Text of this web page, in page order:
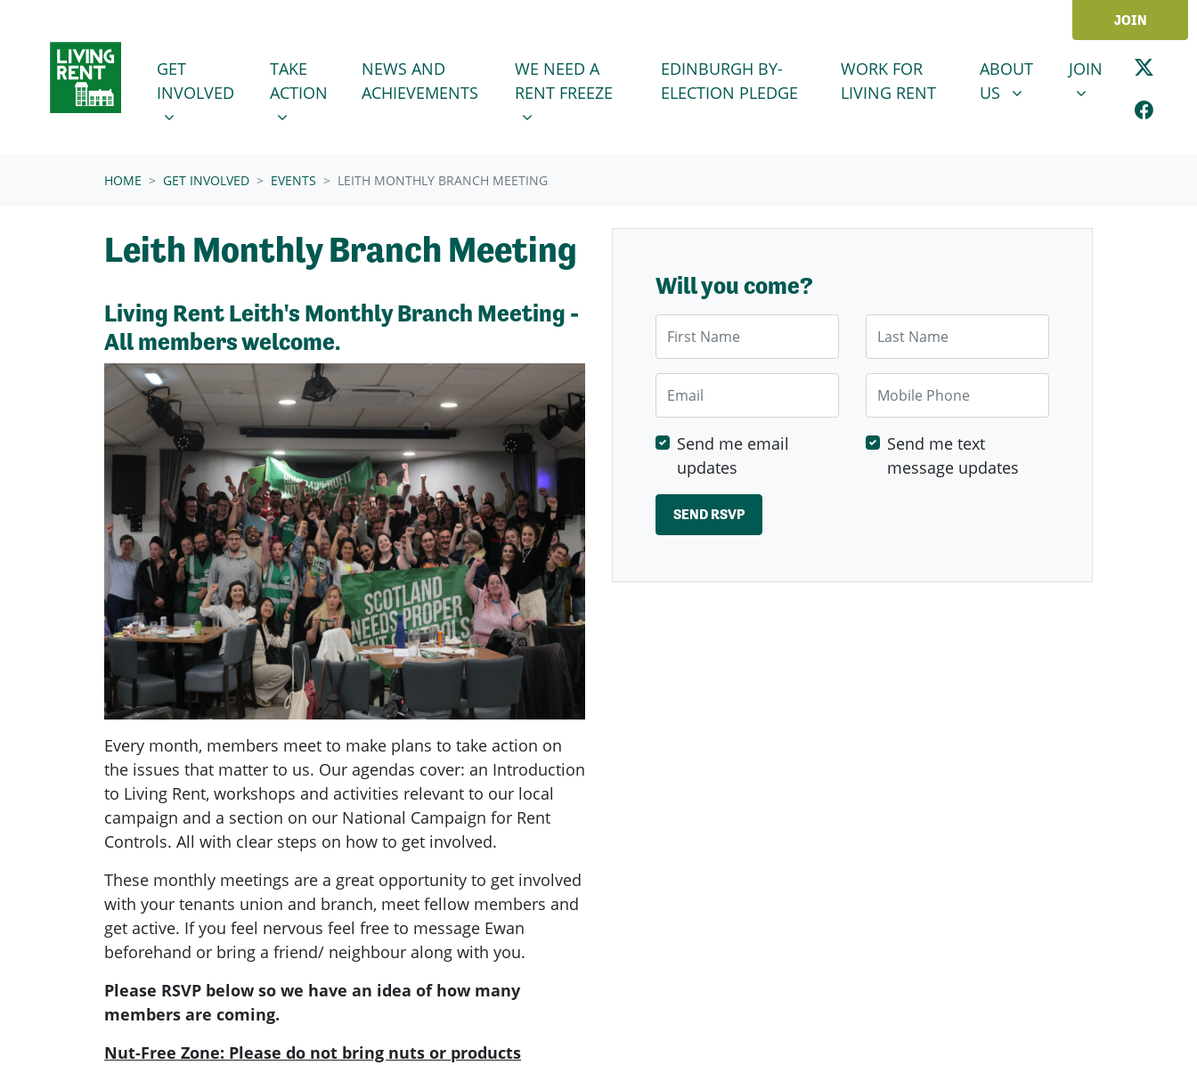
JOIN
GET INVOLVED
SHOW SUBMENU FOR
GET
INVOLVED
(CURRENT)
TAKE ACTION
SHOW SUBMENU FOR
TAKE
ACTION
NEWS AND
ACHIEVEMENTS
WE NEED A RENT FREEZE
SHOW SUBMENU FOR
WE NEED A
RENT FREEZE
EDINBURGH BY-
ELECTION PLEDGE
WORK FOR
LIVING RENT
ABOUT US
SHOW SUBMENU FOR
ABOUT
US
JOINSHOW
JOIN
HOME GET INVOLVED EVENTS LEITH MONTHLY BRANCH MEETING
Leith Monthly Branch Meeting
Living Rent Leith's Monthly Branch Meeting -
All members welcome.
Every month, members meet to make plans to take action on
the issues that matter to us. Our agendas cover: an Introduction
to Living Rent, workshops and activities relevant to our local
campaign and a section on our National Campaign for Rent
Controls. All with clear steps on how to get involved.
These monthly meetings are a great opportunity to get involved
with your tenants union and branch, meet fellow members and
get active. If you feel nervous feel free to message Ewan
beforehand or bring a friend/ neighbour along with you.
Please RSVP below so we have an idea of how many
members are coming.
Nut-Free Zone: Please do not bring nuts or products
Will you come?
Mobile Phone
Send me email
updates
Send me text
message updates